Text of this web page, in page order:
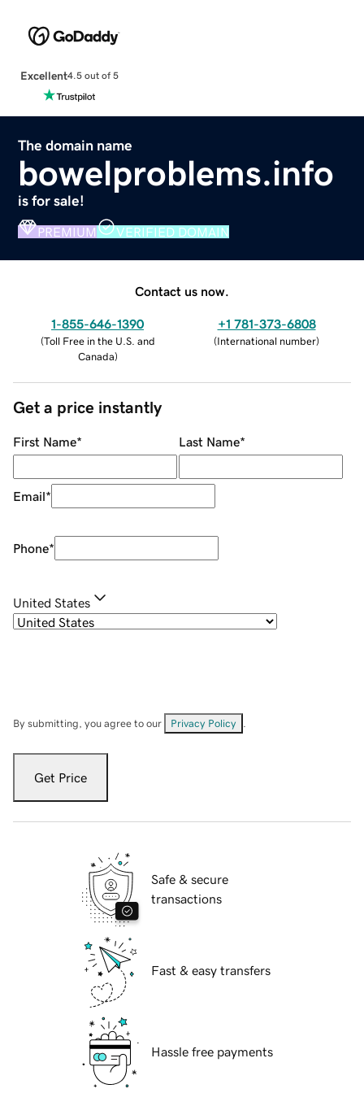
Excellent4.5 out of 5
The domain name
bowelproblems.info
is for sale!
PREMIUM VERIFIED DOMAIN
Contact us now.
1-855-646-1390
(Toll Free in the U.S. and
Canada)
+1 781-373-6808
(International number)
Get a price instantly
First Name* Last Name*
Email*
Phone*
United States
By submitting, you agree to our Privacy Policy
Get Price
Safe & secure
transactions
Fast & easy transfers
Hassle free payments